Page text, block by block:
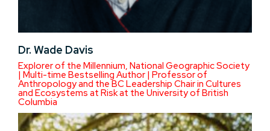
Dr. Wade Davis
Explorer of the Millennium, National Geographic Society
| Multi-time Bestselling Author | Professor of
Anthropology and the BC Leadership Chair in Cultures
and Ecosystems at Risk at the University of British
Columbia